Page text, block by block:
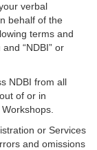
verbal
behalf of the
terms and
“NDBI” or
NDBI from all
of or in
or Services
and omissions